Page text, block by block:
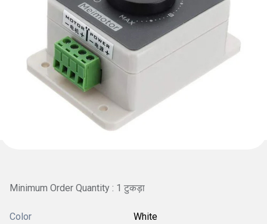
Minimum Order Quantity : 1 टुकड़ा
Color White